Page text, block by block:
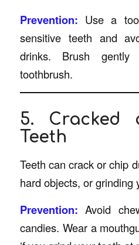
Prevention: Use a
sensitive teeth and
drinks. Brush
toothbrush.
5. Cracked
Teeth
Teeth can crack or chip
hard objects, or grinding
Prevention: Avoid
candies. Wear a